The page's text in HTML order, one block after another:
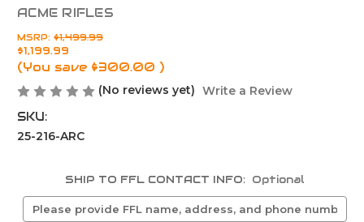
ACME RIFLES
MSRP: $1,499.99
$1,199.99
(You save $300.00 )
(No reviews yet) Write a Review
SKU:
25-216-ARC
SHIP TO FFL CONTACT INFO: Optional